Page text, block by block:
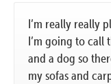
I’m really really
I’m going to call
and a dog so
my sofas and